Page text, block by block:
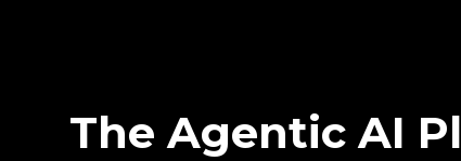
The Agentic AI